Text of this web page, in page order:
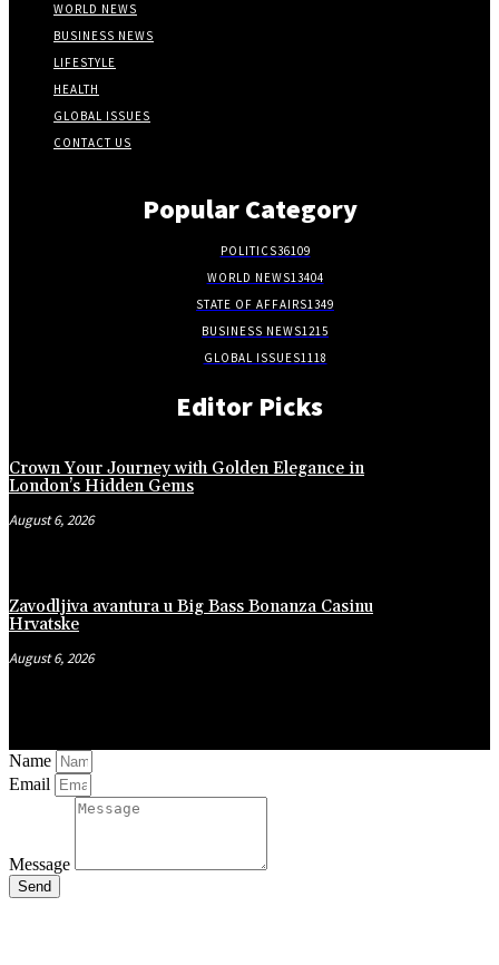
WORLD NEWS
BUSINESS NEWS
LIFESTYLE
HEALTH
GLOBAL ISSUES
CONTACT US
Popular Category
POLITICS36109
WORLD NEWS13404
STATE OF AFFAIRS1349
BUSINESS NEWS1215
GLOBAL ISSUES1118
Editor Picks
Crown Your Journey with Golden Elegance in
London’s Hidden Gems
August 6, 2026
Zavodljiva avantura u Big Bass Bonanza Casinu
Hrvatske
August 6, 2026
Name
Email
Message
Send